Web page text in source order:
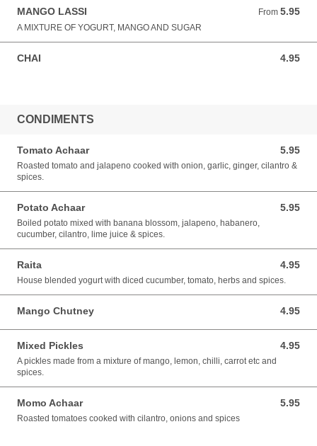
MANGO LASSI From 5.95
From 5.95 USD
A MIXTURE OF YOGURT, MANGO AND SUGAR
CHAI 4.95
4.95 USD
CONDIMENTS
Tomato Achaar 5.95
5.95 USD
Roasted tomato and jalapeno cooked with onion, garlic, ginger, cilantro &
spices.
Potato Achaar 5.95
5.95 USD
Boiled potato mixed with banana blossom, jalapeno, habanero,
cucumber, cilantro, lime juice & spices.
Raita 4.95
4.95 USD
House blended yogurt with diced cucumber, tomato, herbs and spices.
Mango Chutney 4.95
4.95 USD
Mixed Pickles 4.95
4.95 USD
A pickles made from a mixture of mango, lemon, chilli, carrot etc and
spices.
Momo Achaar 5.95
5.95 USD
Roasted tomatoes cooked with cilantro, onions and spices